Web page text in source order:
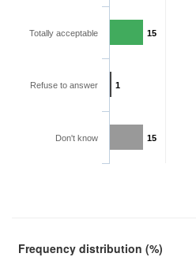
15
1
15
Totally acceptable
Refuse to answer
Don't know
Frequency distribution (%)